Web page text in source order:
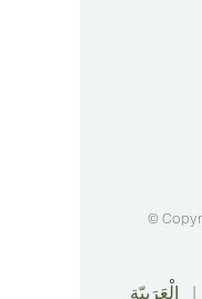
©
الْعَرَبيّة |